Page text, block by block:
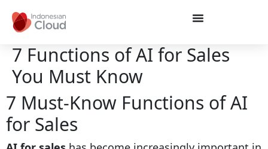
7 Functions of AI for Sales
You Must Know
7 Must-Know Functions of AI
for Sales